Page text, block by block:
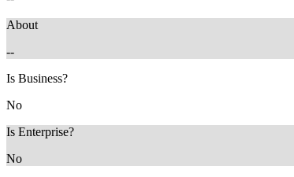
About
--
Is Business?
No
Is Enterprise?
No